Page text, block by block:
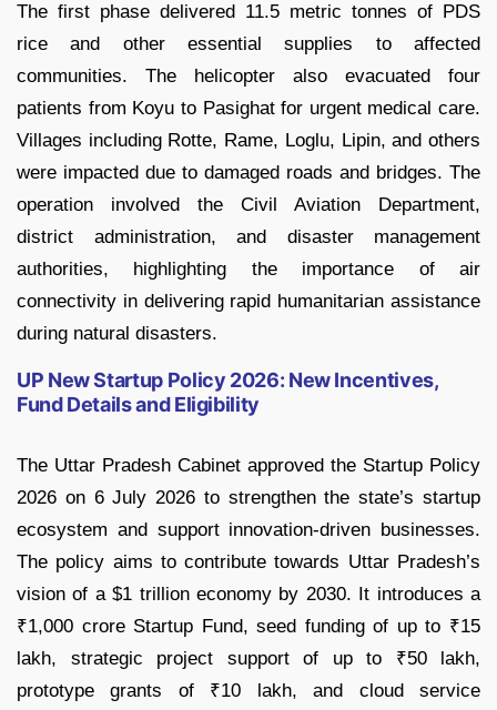
The first phase delivered 11.5 metric tonnes of PDS
rice and other essential supplies to affected
communities. The helicopter also evacuated four
patients from Koyu to Pasighat for urgent medical care.
Villages including Rotte, Rame, Loglu, Lipin, and others
were impacted due to damaged roads and bridges. The
operation involved the Civil Aviation Department,
district administration, and disaster management
authorities, highlighting the importance of air
connectivity in delivering rapid humanitarian assistance
during natural disasters.
UP New Startup Policy 2026: New Incentives,
Fund Details and Eligibility
The Uttar Pradesh Cabinet approved the Startup Policy
2026 on 6 July 2026 to strengthen the state’s startup
ecosystem and support innovation-driven businesses.
The policy aims to contribute towards Uttar Pradesh’s
vision of a $1 trillion economy by 2030. It introduces a
₹1,000 crore Startup Fund, seed funding of up to ₹15
lakh, strategic project support of up to ₹50 lakh,
prototype grants of ₹10 lakh, and cloud service